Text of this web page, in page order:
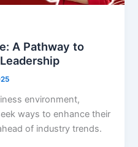
A Pathway to
environment,
ways to enhance their
of industry trends.